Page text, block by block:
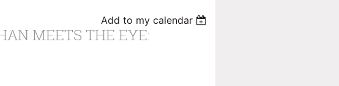
Add to my calendar
MEETS THE EYE: